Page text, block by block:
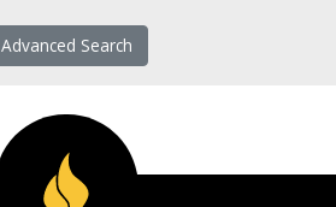
Advanced Search